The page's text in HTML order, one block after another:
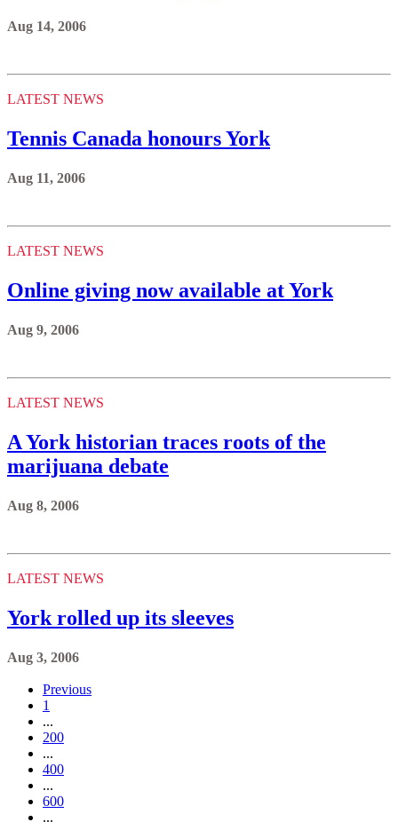
Aug 14, 2006
LATEST NEWS
Tennis Canada honours York
Aug 11, 2006
LATEST NEWS
Online giving now available at York
Aug 9, 2006
LATEST NEWS
A York historian traces roots of the
marijuana debate
Aug 8, 2006
LATEST NEWS
York rolled up its sleeves
Aug 3, 2006
Previous
1
...
200
...
400
...
600
...